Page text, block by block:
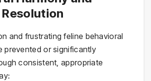
and frustrating feline behavioral
prevented or significantly
consistent, appropriate